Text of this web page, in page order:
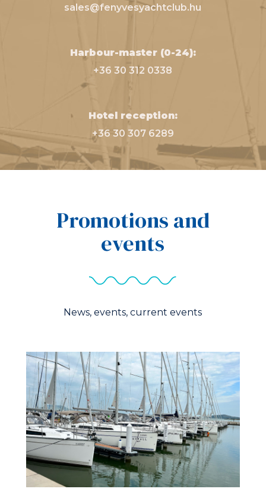
sales@fenyvesyachtclub.hu
Harbour-master (0-24):
+36 30 312 0338
Hotel reception:
+36 30 307 6289
Promotions and
events
News, events, current events